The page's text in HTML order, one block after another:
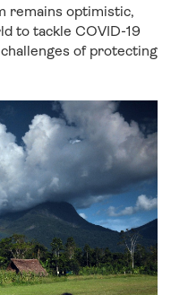
remains optimistic,
to tackle COVID-19
of protecting